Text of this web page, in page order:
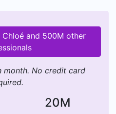
and 500M other
month. No credit card
20M